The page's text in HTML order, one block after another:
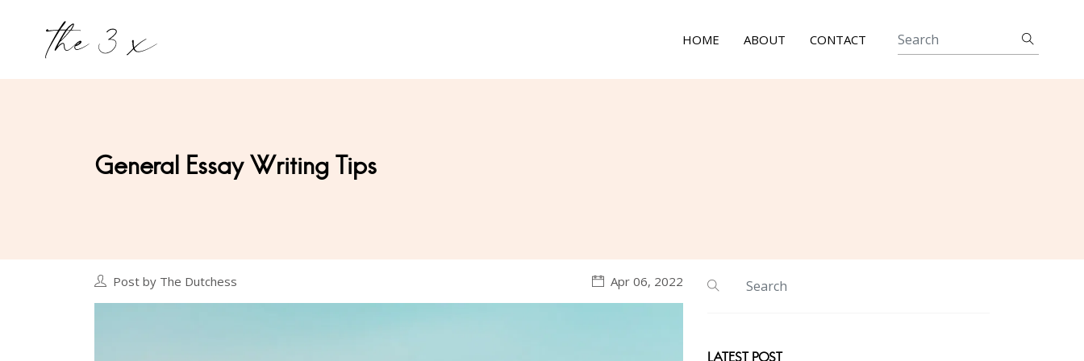
HOME ABOUT CONTACT
General Essay Writing Tips
Post by The Dutchess Apr 06, 2022
LATEST POST